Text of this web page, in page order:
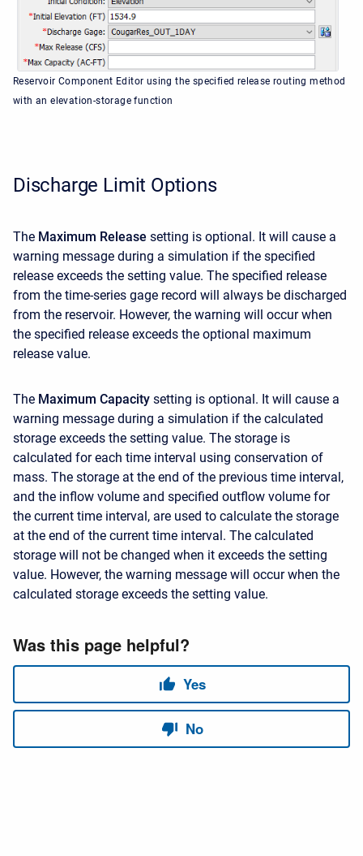
Reservoir Component Editor using the specified release routing method
with an elevation-storage function
Discharge Limit Options
The Maximum Release setting is optional. It will cause a
warning message during a simulation if the specified
release exceeds the setting value. The specified release
from the time-series gage record will always be discharged
from the reservoir. However, the warning will occur when
the specified release exceeds the optional maximum
release value.
The Maximum Capacity setting is optional. It will cause a
warning message during a simulation if the calculated
storage exceeds the setting value. The storage is
calculated for each time interval using conservation of
mass. The storage at the end of the previous time interval,
and the inflow volume and specified outflow volume for
the current time interval, are used to calculate the storage
at the end of the current time interval. The calculated
storage will not be changed when it exceeds the setting
value. However, the warning message will occur when the
calculated storage exceeds the setting value.